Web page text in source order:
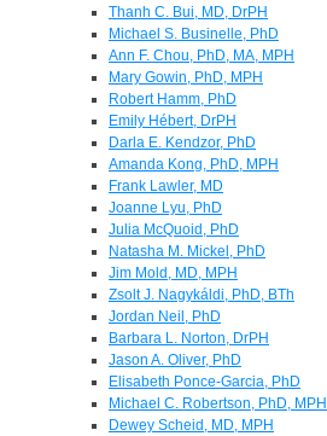
Thanh C. Bui, MD, DrPH
Michael S. Businelle, PhD
Ann F. Chou, PhD, MA, MPH
Mary Gowin, PhD, MPH
Robert Hamm, PhD
Emily Hébert, DrPH
Darla E. Kendzor, PhD
Amanda Kong, PhD, MPH
Frank Lawler, MD
Joanne Lyu, PhD
Julia McQuoid, PhD
Natasha M. Mickel, PhD
Jim Mold, MD, MPH
Zsolt J. Nagykáldi, PhD, BTh
Jordan Neil, PhD
Barbara L. Norton, DrPH
Jason A. Oliver, PhD
Elisabeth Ponce-Garcia, PhD
Michael C. Robertson, PhD, MPH
Dewey Scheid, MD, MPH